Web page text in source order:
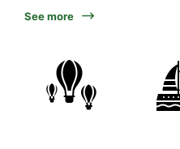
See more